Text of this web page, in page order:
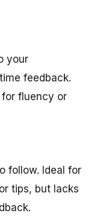
your
feedback.
fluency or
follow. Ideal for
tips, but lacks